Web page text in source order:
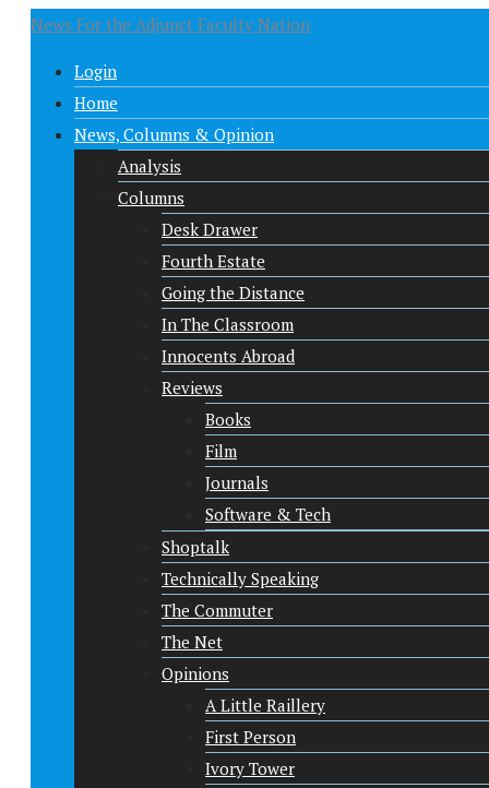
News For the Adjunct Faculty Nation
Login
Home
News, Columns & Opinion
Analysis
Columns
Desk Drawer
Fourth Estate
Going the Distance
In The Classroom
Innocents Abroad
Reviews
Books
Film
Journals
Software & Tech
Shoptalk
Technically Speaking
The Commuter
The Net
Opinions
A Little Raillery
First Person
Ivory Tower